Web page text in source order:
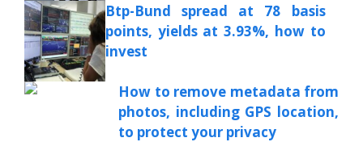
Btp-Bund spread at 78 basis
points, yields at 3.93%, how to
invest
How to remove metadata from
photos, including GPS location,
to protect your privacy